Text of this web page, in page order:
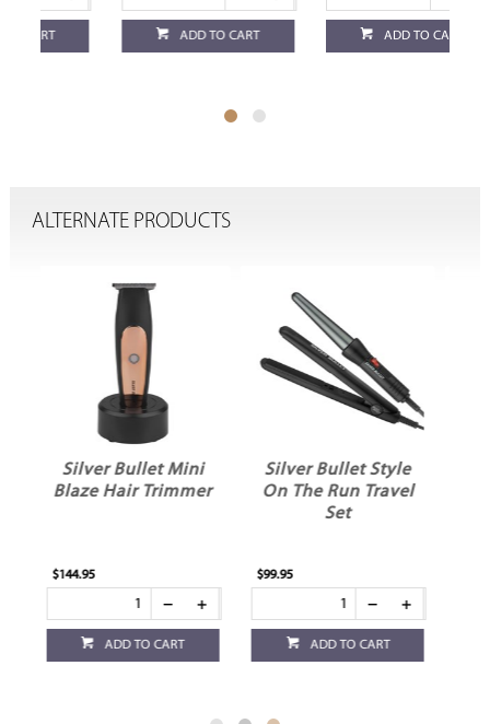
ADD TO CART ADD TO CART
ALTERNATE PRODUCTS
Silver Bullet Style
On The Run Travel
$99.95
ADD TO CART
Silver Bullet
MiniMax Hair
Trimmer
$59.95
ADD TO CART